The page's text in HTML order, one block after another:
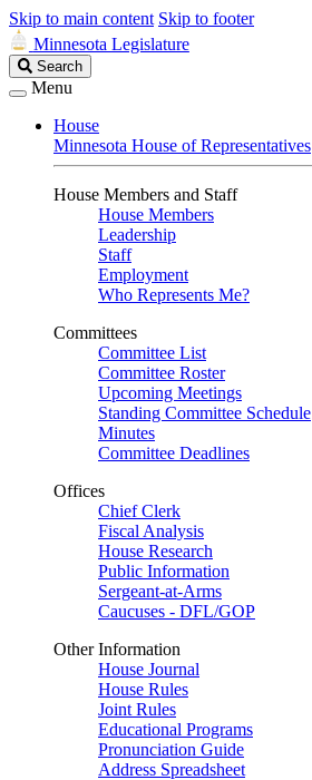
Skip to main content Skip to footer
Minnesota Legislature
Search
Legislature
Search
Menu
House
Minnesota House of Representatives
House Members and Staff
House Members
Leadership
Staff
Employment
Who Represents Me?
Committees
Committee List
Committee Roster
Upcoming Meetings
Standing Committee Schedule
Minutes
Committee Deadlines
Offices
Chief Clerk
Fiscal Analysis
House Research
Public Information
Sergeant-at-Arms
Caucuses - DFL/GOP
Other Information
House Journal
House Rules
Joint Rules
Educational Programs
Pronunciation Guide
Address Spreadsheet